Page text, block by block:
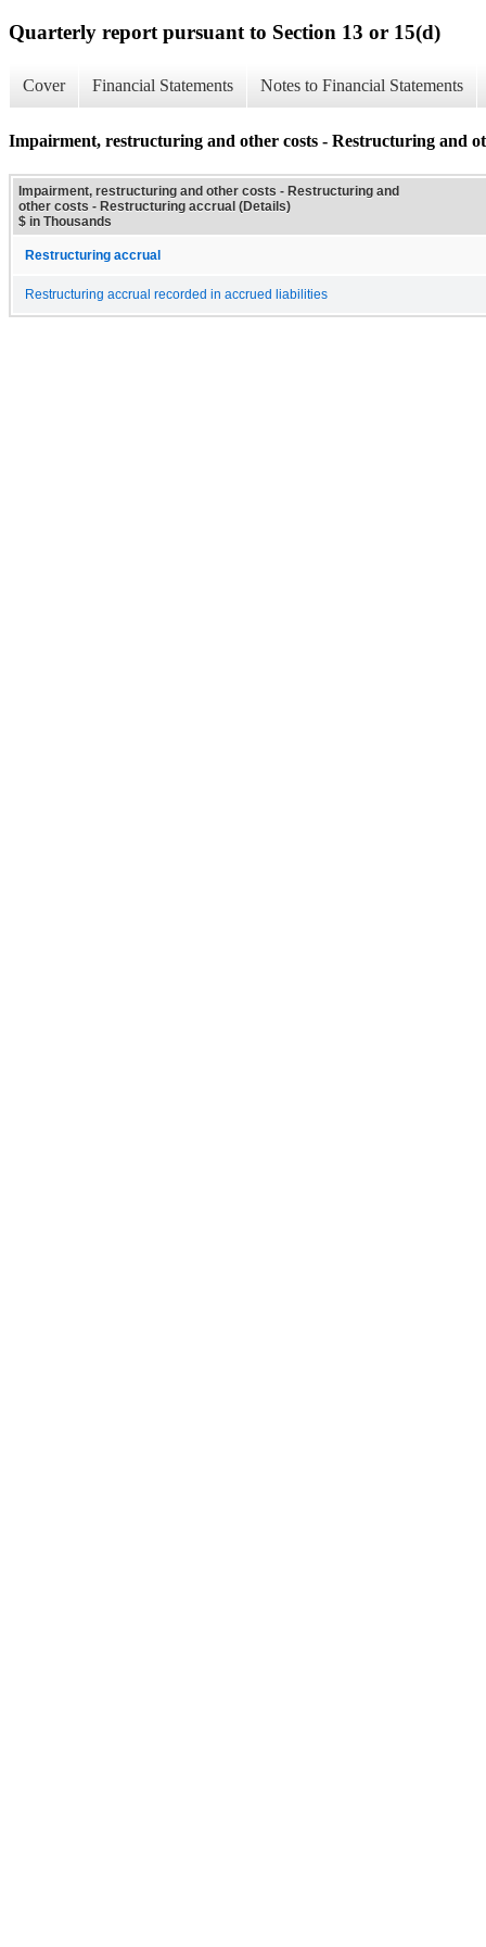
Quarterly report pursuant to Section 13 or 15(d)
Cover Financial Statements Notes to Financial Statements
Impairment, restructuring and other costs - Restructuring and
Impairment, restructuring and other costs - Restructuring and
other costs - Restructuring accrual (Details)
$ in Thousands
Restructuring accrual
Restructuring accrual recorded in accrued liabilities